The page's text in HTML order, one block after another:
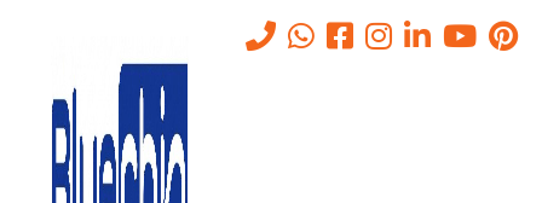
Tag:
IT companies in Abu
Dhabi
IT Companies In Abu Dhabi